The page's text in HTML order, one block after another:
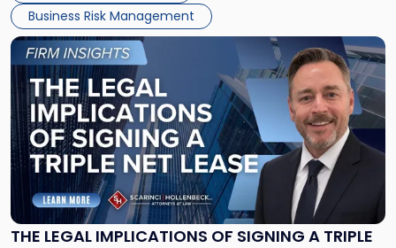
Business Risk Management
THE LEGAL IMPLICATIONS OF SIGNING A TRIPLE
Link
to
post
with
title
-
"The
Legal
Implications
of
Signing